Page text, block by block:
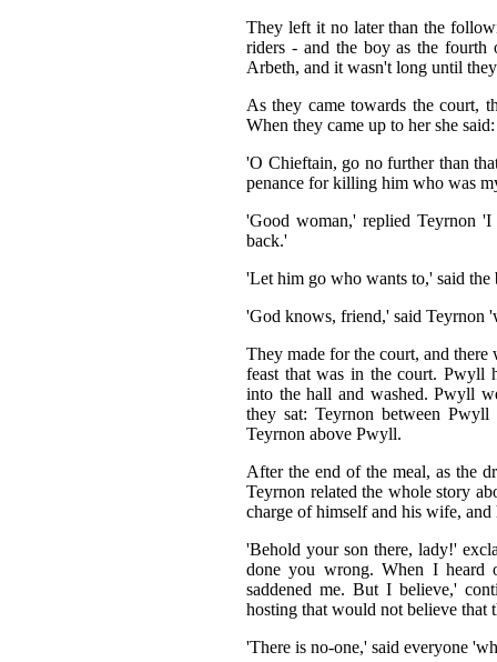
They left it no later than the
riders - and the boy as the
Arbeth, and it wasn't long until
As they came towards the court,
When they came up to her she said:
'O Chieftain, go no further than
penance for killing him who was
'Good woman,' replied Teyrnon
back.'
'Let him go who wants to,' said
'God knows, friend,' said Teyrnon
They made for the court, and
feast that was in the court. Pwyll
into the hall and washed. Pwyll
they sat: Teyrnon between
Teyrnon above Pwyll.
After the end of the meal, as the
Teyrnon related the whole story
charge of himself and his wife,
'Behold your son there, lady!'
done you wrong. When I
saddened me. But I believe,'
hosting that would not believe
'There is no-one,' said everyone